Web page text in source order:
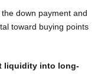
down payment and
toward buying points
liquidity into long-